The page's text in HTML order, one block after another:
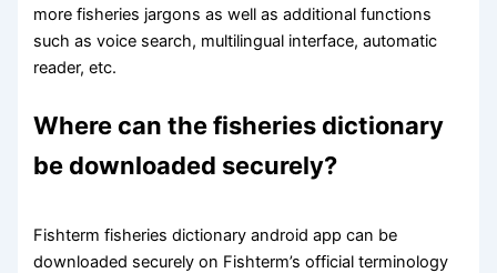
more fisheries jargons as well as additional functions
such as voice search, multilingual interface, automatic
reader, etc.
Where can the fisheries dictionary
be downloaded securely?
Fishterm fisheries dictionary android app can be
downloaded securely on Fishterm’s official terminology